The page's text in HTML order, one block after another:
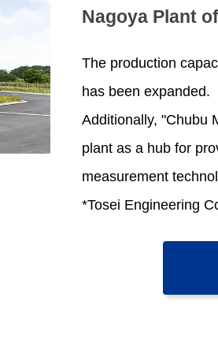
Nagoya Plant
The production
has been expanded.
Additionally, "Chubu
plant as a hub for
measurement
*Tosei Engineering